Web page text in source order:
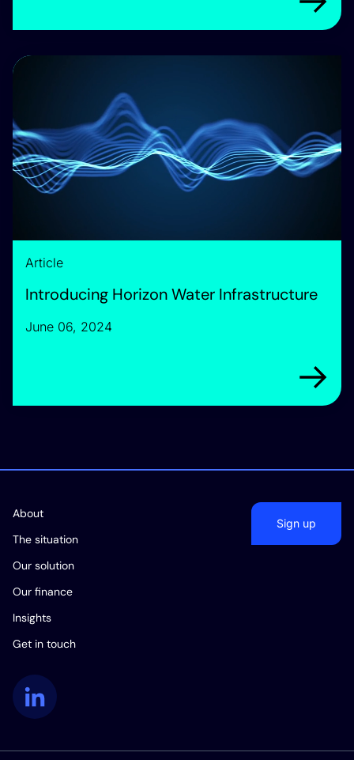
Arrow
Article
Introducing Horizon Water Infrastructure
June 06, 2024
Arrow
Introducing Horizon Water Infrastructure
About
The situation
Our solution
Our finance
Insights
Get in touch
LinkedIn
Sign up